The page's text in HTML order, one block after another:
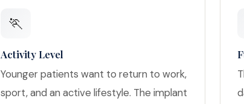
🏃
Activity Level
Younger patients want to return to work,
sport, and an active lifestyle. The implant